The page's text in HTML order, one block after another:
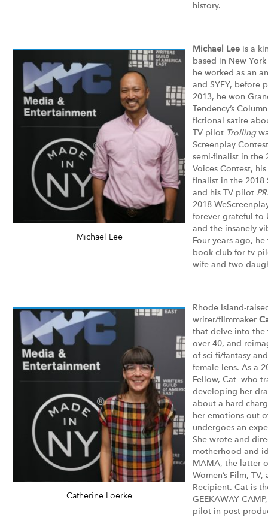
history.
Michael Lee
Michael Leeis a
based in New
he worked as an
and SYFY, before
2013, he won
Tendency’s
fictional satire
TV pilot Trolling
Screenplay
semi-finalist in the
Voices Contest,
finalist in the 2018
and his TV pilot
2018
forever grateful to
and the insanely
Four years ago,
book club for tv
wife and two
Catherine Loerke
Rhode Island-
writer/filmmaker
that delve into the
over 40, and
of sci-fi/fantasy
female lens. As a
Fellow, Cat—who
developing her
about a hard-
her emotions out
undergoes an
She wrote and
motherhood and
MAMA, the latter
Women’s Film,
Recipient. Cat is
GEEKAWAY
pilot in post-